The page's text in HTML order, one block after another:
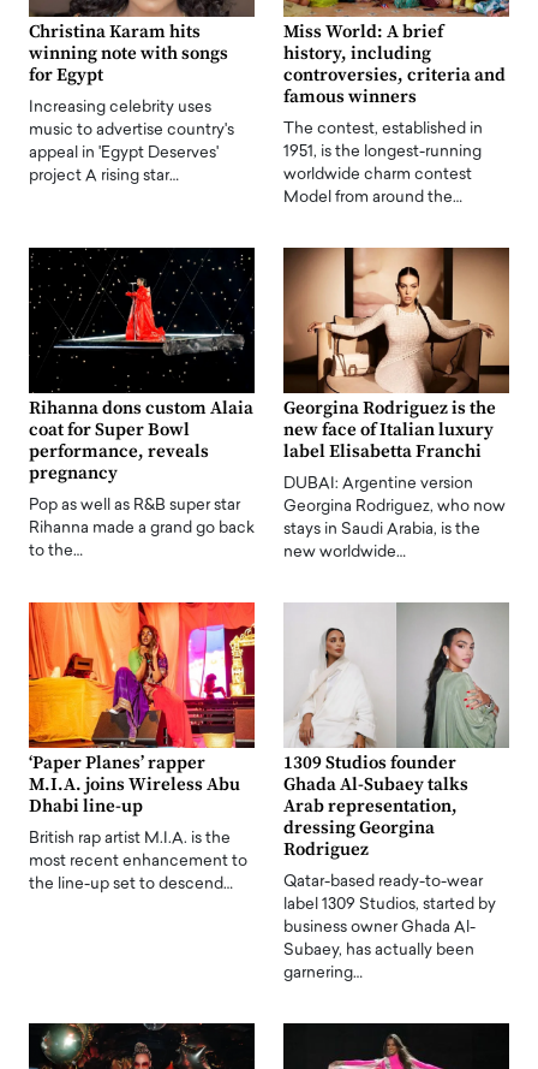
Christina Karam hits
winning note with songs
for Egypt
Increasing celebrity uses
music to advertise country's
appeal in 'Egypt Deserves'
project A rising star…
Miss World: A brief
history, including
controversies, criteria and
famous winners
The contest, established in
1951, is the longest-running
worldwide charm contest
Model from around the…
Rihanna dons custom Alaia
coat for Super Bowl
performance, reveals
pregnancy
Pop as well as R&B super star
Rihanna made a grand go back
to the…
Georgina Rodriguez is the
new face of Italian luxury
label Elisabetta Franchi
DUBAI: Argentine version
Georgina Rodriguez, who now
stays in Saudi Arabia, is the
new worldwide…
‘Paper Planes’ rapper
M.I.A. joins Wireless Abu
Dhabi line-up
British rap artist M.I.A. is the
most recent enhancement to
the line-up set to descend…
1309 Studios founder
Ghada Al-Subaey talks
Arab representation,
dressing Georgina
Rodriguez
Qatar-based ready-to-wear
label 1309 Studios, started by
business owner Ghada Al-
Subaey, has actually been
garnering…